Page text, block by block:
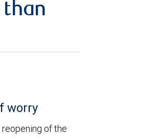
than
worry
of the